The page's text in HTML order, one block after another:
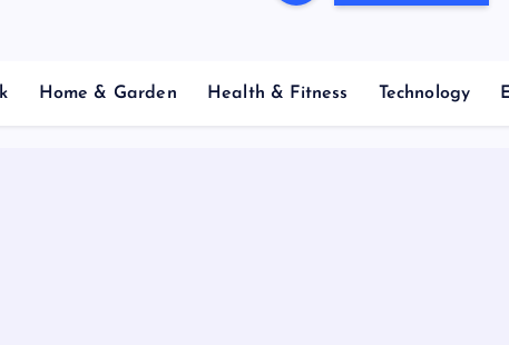
Home & Garden Health & Fitness Technology